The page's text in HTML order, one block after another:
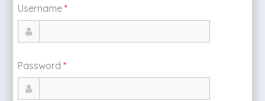
Username*
Password*